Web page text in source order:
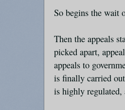
So begins the wait
Then the appeals
picked apart,
appeals to
is finally carried
is highly regulated,